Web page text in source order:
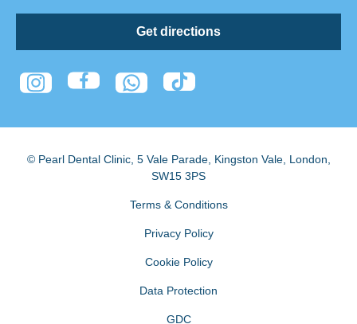
Get directions
© Pearl Dental Clinic, 5 Vale Parade, Kingston Vale, London
SW15 3PS
Terms & Conditions
Privacy Policy
Cookie Policy
Data Protection
GDC